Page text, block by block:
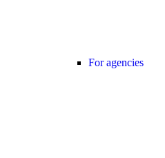
For agencies